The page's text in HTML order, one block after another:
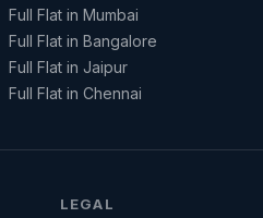
Full Flat in Mumbai
Full Flat in Bangalore
Full Flat in Jaipur
Full Flat in Chennai
LEGAL